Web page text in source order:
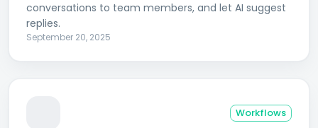
conversations to team members, and let AI suggest
replies.
September 20, 2025
Workflows